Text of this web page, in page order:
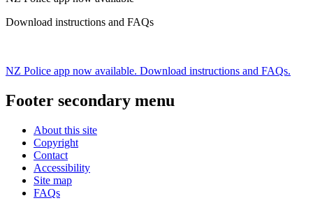
Download instructions and FAQs
NZ Police app now available. Download instructions and FAQs.
Footer secondary menu
About this site
Copyright
Contact
Accessibility
Site map
FAQs